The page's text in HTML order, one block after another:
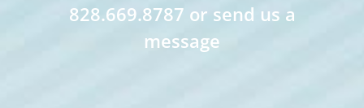
828.669.8787 or send us a
message